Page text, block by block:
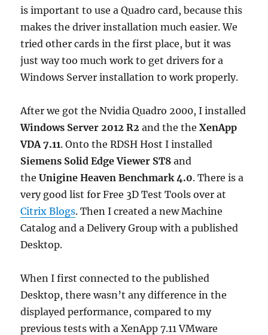
is important to use a Quadro card, because this
makes the driver installation much easier. We
tried other cards in the first place, but it was
just way too much work to get drivers for a
Windows Server installation to work properly.
After we got the Nvidia Quadro 2000, I installed
Windows Server 2012 R2 and the theXenApp
VDA 7.11. Onto the RDSH Host I installed
Siemens Solid Edge Viewer ST8 and
theUnigine Heaven Benchmark 4.0. There is a
very good list for Free 3D Test Tools over at
Citrix Blogs. Then I created a new Machine
Catalog and a Delivery Group with a published
Desktop.
When I first connected to the published
Desktop, there wasn’t any difference in the
displayed performance, compared to my
previous tests with a XenApp 7.11 VMware